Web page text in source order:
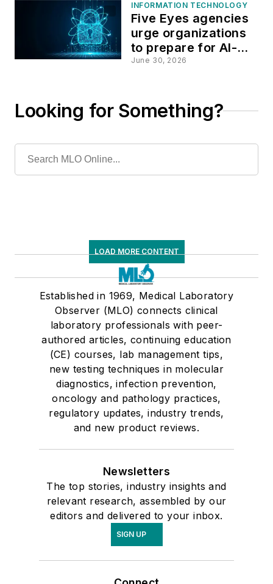
INFORMATION TECHNOLOGY
Five Eyes agencies
urge organizations
to prepare for AI-
driven cyber threats
June 30, 2026
Looking for Something?
LOAD MORE CONTENT
Established in 1969, Medical Laboratory
Observer (MLO) connects clinical
laboratory professionals with peer-
authored articles, continuing education
(CE) courses, lab management tips,
new testing techniques in molecular
diagnostics, infection prevention,
oncology and pathology practices,
regulatory updates, industry trends,
and new product reviews.
Newsletters
The top stories, industry insights and
relevant research, assembled by our
editors and delivered to your inbox.
SIGN UP